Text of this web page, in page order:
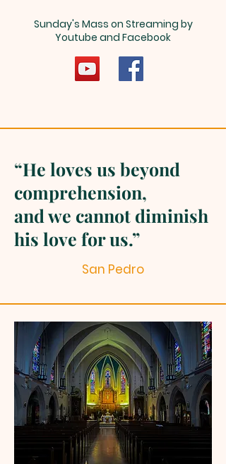
Sunday's Mass on Streaming by
Youtube and Facebook
“He loves us beyond
comprehension,
and we cannot diminish
his love for us.”
San Pedro